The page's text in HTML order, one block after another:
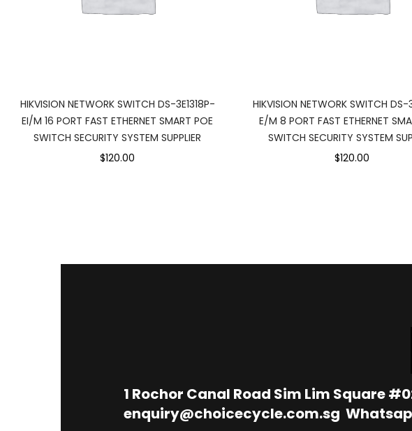
HIKVISION NETWORK SWITCH DS-3E1318P-
EI/M 16 PORT FAST ETHERNET SMART POE
SWITCH SECURITY SYSTEM SUPPLIER
$120.00
HIKVISION NETWORK SWITCH DS-
E/M 8 PORT FAST ETHERNET
SWITCH SECURITY SYSTEM
$120.00
1 Rochor Canal Road Sim Lim Square
enquiry@choicecycle.com.sg